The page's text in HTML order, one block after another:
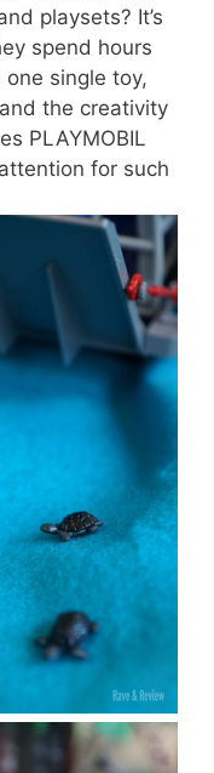
playsets? It’s
spend hours
single toy,
the creativity
PLAYMOBIL
for such